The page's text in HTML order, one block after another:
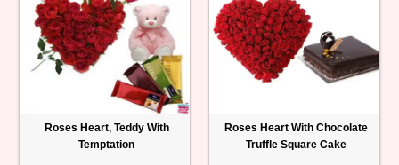
Roses Heart, Teddy With
Temptation
Roses Heart With Chocolate
Truffle Square Cake